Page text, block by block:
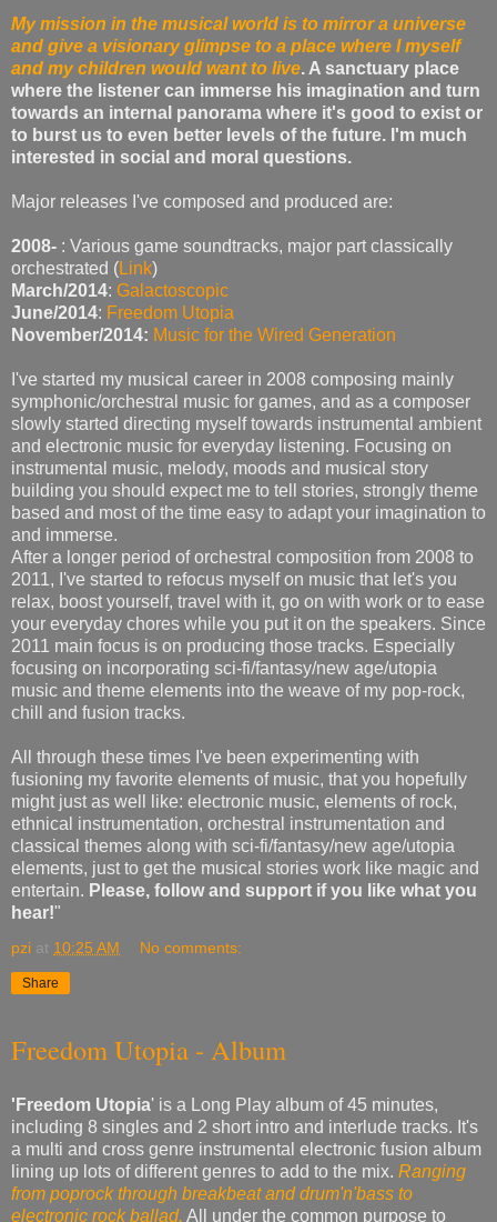
My mission in the musical world is to mirror a universe
and give a visionary glimpse to a place where I myself
and my children would want to live. A sanctuary place
where the listener can immerse his imagination and turn
towards an internal panorama where it's good to exist or
to burst us to even better levels of the future. I'm much
interested in social and moral questions.
Major releases I've composed and produced are:
2008- : Various game soundtracks, major part classically
orchestrated (Link)
March/2014: Galactoscopic
June/2014: Freedom Utopia
November/2014: Music for the Wired Generation
I've started my musical career in 2008 composing mainly
symphonic/orchestral music for games, and as a composer
slowly started directing myself towards instrumental ambient
and electronic music for everyday listening. Focusing on
instrumental music, melody, moods and musical story
building you should expect me to tell stories, strongly theme
based and most of the time easy to adapt your imagination to
and immerse.
After a longer period of orchestral composition from 2008 to
2011, I've started to refocus myself on music that let's you
relax, boost yourself, travel with it, go on with work or to ease
your everyday chores while you put it on the speakers. Since
2011 main focus is on producing those tracks. Especially
focusing on incorporating sci-fi/fantasy/new age/utopia
music and theme elements into the weave of my pop-rock,
chill and fusion tracks.
All through these times I've been experimenting with
fusioning my favorite elements of music, that you hopefully
might just as well like: electronic music, elements of rock,
ethnical instrumentation, orchestral instrumentation and
classical themes along with sci-fi/fantasy/new age/utopia
elements, just to get the musical stories work like magic and
entertain. Please, follow and support if you like what you
hear!"
pzi at 10:25 AM No comments:
Share
Freedom Utopia - Album
'Freedom Utopia' is a Long Play album of 45 minutes,
including 8 singles and 2 short intro and interlude tracks. It's
a multi and cross genre instrumental electronic fusion album
lining up lots of different genres to add to the mix. Ranging
from poprock through breakbeat and drum'n'bass to
electronic rock ballad. All under the common purpose to